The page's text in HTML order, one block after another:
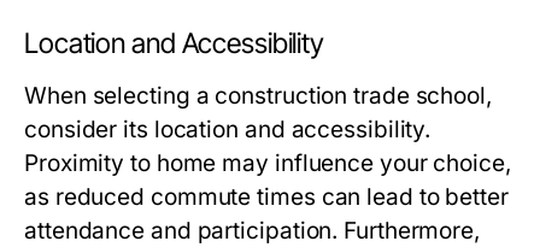
Location and Accessibility
When selecting a construction trade school,
consider its location and accessibility.
Proximity to home may influence your choice,
as reduced commute times can lead to better
attendance and participation. Furthermore,